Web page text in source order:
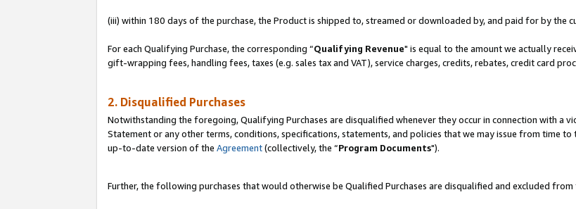
(iii) within 180 days of the purchase, the Product is shipped to, streamed or downloaded by, and paid for by the
For each Qualifying Purchase, the corresponding “Qualifying Revenue" is equal to the amount we actually
gift-wrapping fees, handling fees, taxes (e.g. sales tax and VAT), service charges, credits, rebates, credit card
2. Disqualified Purchases
Notwithstanding the foregoing, Qualifying Purchases are disqualified whenever they occur in connection with a
Statement or any other terms, conditions, specifications, statements, and policies that we may issue from time
up-to-date version of the Agreement(collectively, the “Program Documents").
Further, the following purchases that would otherwise be Qualified Purchases are disqualified and excluded from